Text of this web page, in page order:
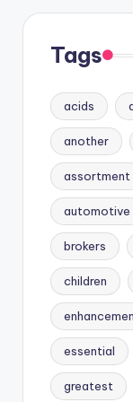
Tags
acids
another
assortment
automotive
brokers
children
essential
greatest